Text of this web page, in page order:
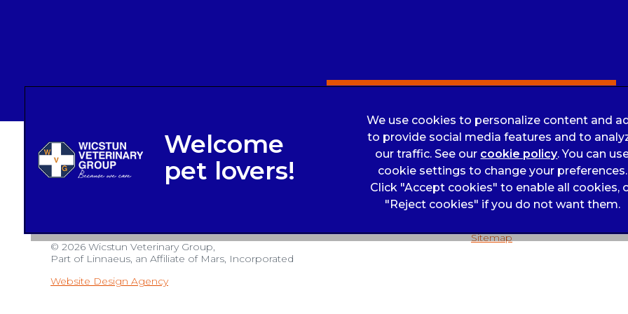
© 2026 Wicstun Veterinary Group,
Part of Linnaeus, an Affiliate of Mars, Incorporated
Website Design Agency
Legals Notice
Complaints
Privacy Statement
Sitemap
We use cookies to personalize content and
to provide social media features and to
our traffic. See our cookie policy(opens in a
. You can
cookie settings to change your preferences.
Click "Accept cookies" to enable all cookies,
"Reject cookies" if you do not want them.